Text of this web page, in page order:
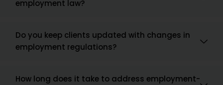
employment law?
Do you keep clients updated with changes in
employment regulations?
How long does it take to address employment-